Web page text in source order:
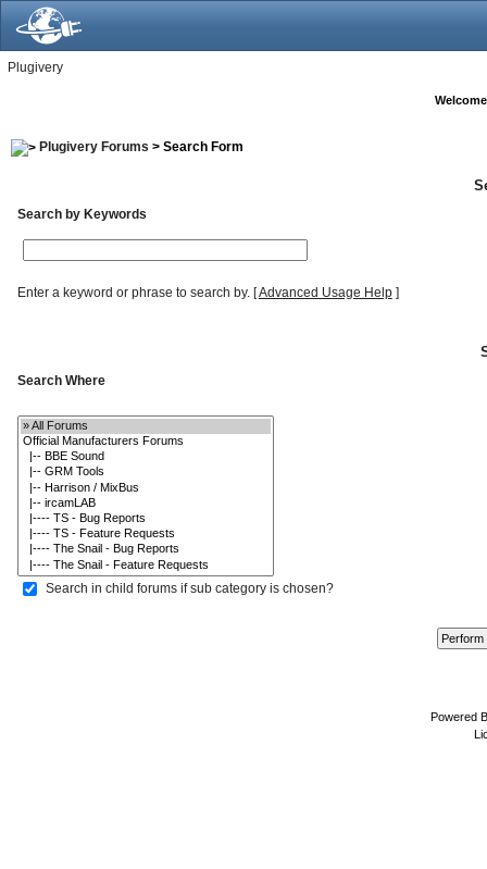
Plugivery
Plugivery Forums > Search Form
Search by Keywords
Enter a keyword or phrase to search by.[Advanced Usage Help]
Search Where
Search in child forums if sub category is chosen?
Powered